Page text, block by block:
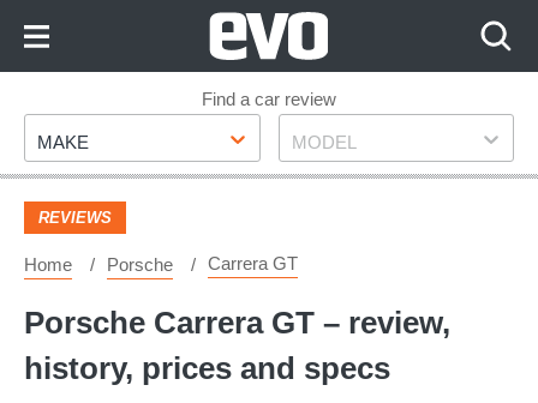
Footer
Find a car review
Make
MAKE Model
MODEL
REVIEWS
Home Porsche Carrera GT
Porsche Carrera GT – review,
history, prices and specs